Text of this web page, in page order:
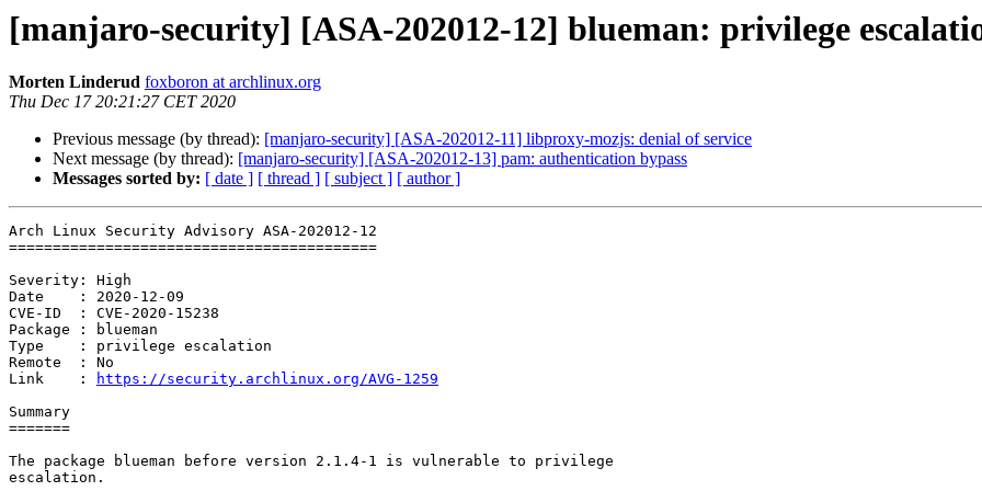
[manjaro-security] [ASA-202012-12] blueman: privilege
Morten Linderud foxboron at archlinux.org
Thu Dec 17 20:21:27 CET 2020
Previous message (by thread): [manjaro-security] [ASA-202012-11] libproxy-mozjs: denial of service
Next message (by thread): [manjaro-security] [ASA-202012-13] pam: authentication bypass
Messages sorted by: [ date ] [ thread ] [ subject ] [ author ]
Arch Linux Security Advisory ASA-202012-12
==========================================
Severity: High
Date    : 2020-12-09
CVE-ID  : CVE-2020-15238
Package : blueman
Type    : privilege escalation
Remote  : No
Link    :
https://security.archlinux.org/AVG-1259
Summary
=======
The package blueman before version 2.1.4-1 is vulnerable to privilege
escalation.